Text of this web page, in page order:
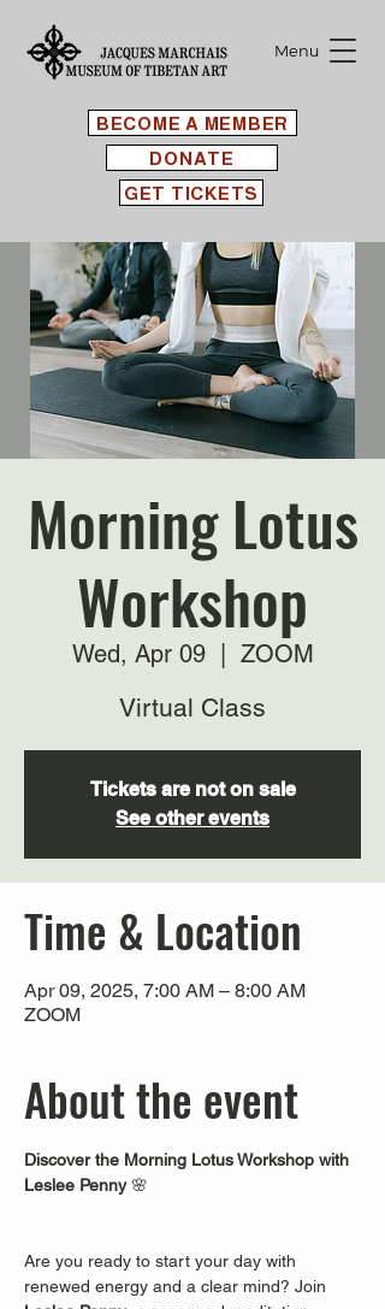
BECOME A MEMBER
Menu
GET TICKETS
DONATE
Morning Lotus
Workshop
Wed, Apr 09
  |
ZOOM
Virtual Class
Tickets are not on sale
See other events
Time & Location
Apr 09, 2025, 7:00 AM – 8:00 AM
ZOOM
About the event
Discover the Morning Lotus Workshop with
Leslee Penny 🌸
Are you ready to start your day with
renewed energy and a clear mind? Join